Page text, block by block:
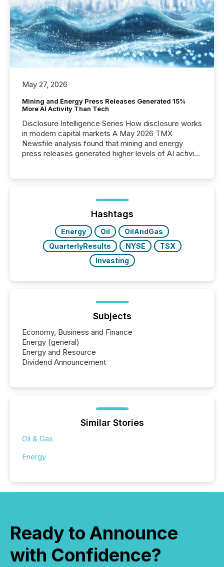
May 27, 2026
Mining and Energy Press Releases Generated 15%
More AI Activity Than Tech
Disclosure Intelligence Series How disclosure works
in modern capital markets A May 2026 TMX
Newsfile analysis found that mining and energy
press releases generated higher levels of AI activity
72-hour period. Results showed that AI systems are
actively processing mining and energy press
releases at scale. AI...
Hashtags
Energy Oil
OilAndGas
QuarterlyResults
NYSE
TSX
Investing
Subjects
Economy, Business and Finance
Energy (general)
Energy and Resource
Dividend Announcement
Similar Stories
Oil & Gas
Energy
Ready to Announce
with Confidence?